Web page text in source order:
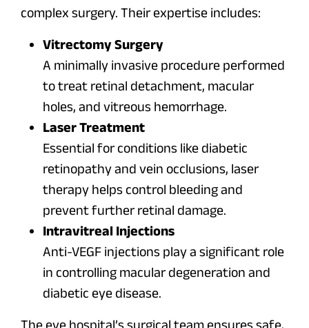
complex surgery. Their expertise includes:
Vitrectomy Surgery
A minimally invasive procedure performed
to treat retinal detachment, macular
holes, and vitreous hemorrhage.
Laser Treatment
Essential for conditions like diabetic
retinopathy and vein occlusions, laser
therapy helps control bleeding and
prevent further retinal damage.
Intravitreal Injections
Anti-VEGF injections play a significant role
in controlling macular degeneration and
diabetic eye disease.
The eye hospital’s surgical team ensures safe,